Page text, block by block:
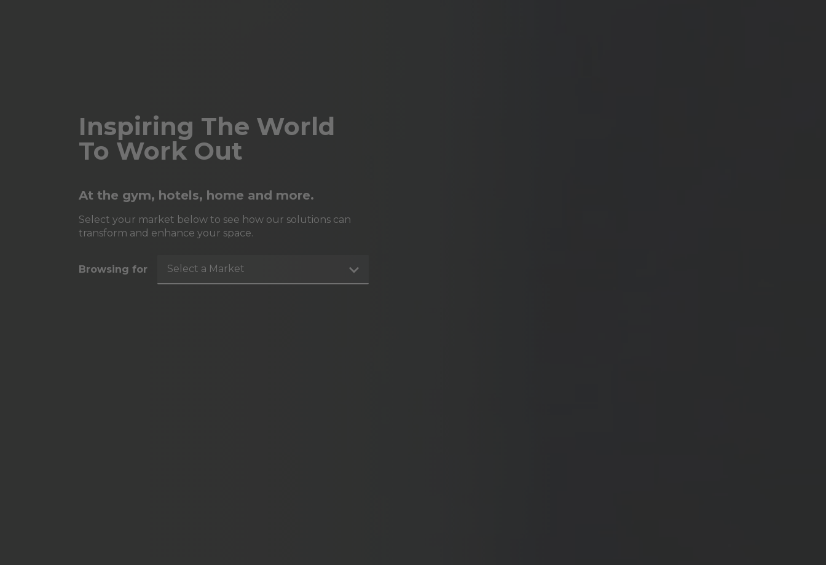
Inspiring The World
To Work Out
At the gym, hotels, home and more.
Select your market below to see how our solutions can
transform and enhance your space.
Browsing for Select a Market